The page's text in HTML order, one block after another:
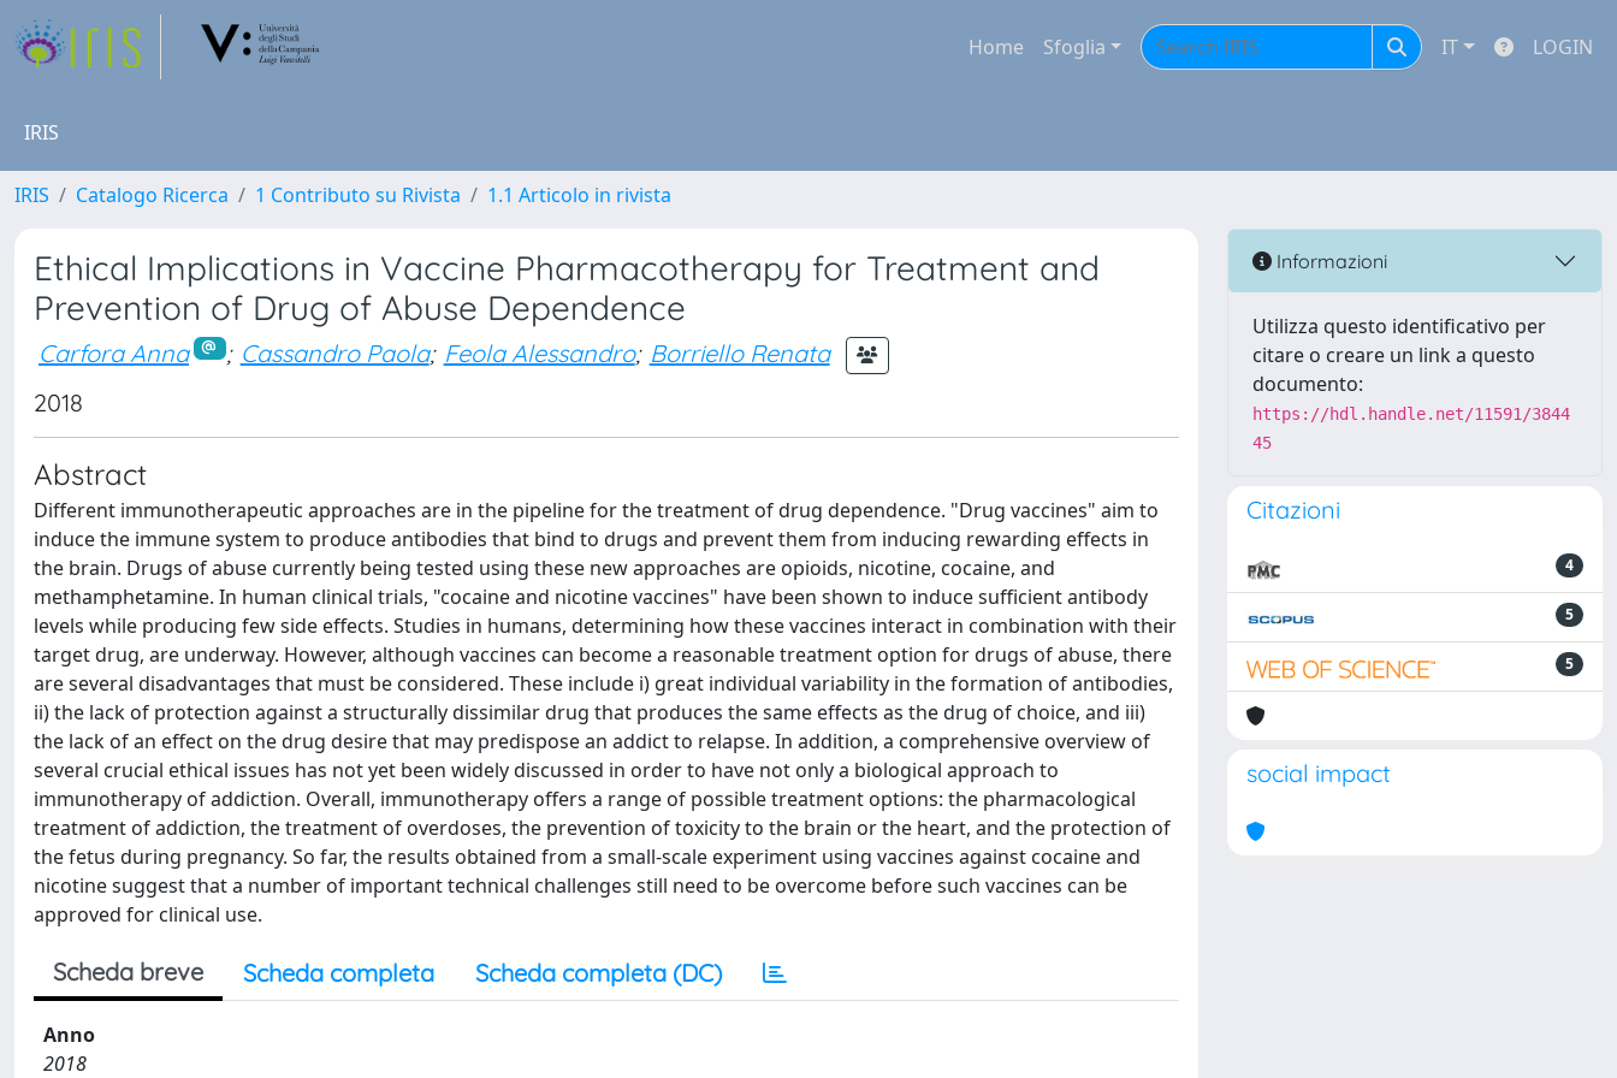
Home Sfoglia IT LOGIN
IRIS
IRIS Catalogo Ricerca 1 Contributo su Rivista 1.1 Articolo in rivista
Ethical Implications in Vaccine Pharmacotherapy for Treatment and
Prevention of Drug of Abuse Dependence
Carfora Anna ; Cassandro Paola; Feola Alessandro; Borriello Renata
2018
Abstract
Different immunotherapeutic approaches are in the pipeline for the treatment of drug dependence. "Drug vaccines" aim to
induce the immune system to produce antibodies that bind to drugs and prevent them from inducing rewarding effects in
the brain. Drugs of abuse currently being tested using these new approaches are opioids, nicotine, cocaine, and
methamphetamine. In human clinical trials, "cocaine and nicotine vaccines" have been shown to induce sufficient antibody
levels while producing few side effects. Studies in humans, determining how these vaccines interact in combination with their
target drug, are underway. However, although vaccines can become a reasonable treatment option for drugs of abuse, there
are several disadvantages that must be considered. These include i) great individual variability in the formation of antibodies,
ii) the lack of protection against a structurally dissimilar drug that produces the same effects as the drug of choice, and iii)
the lack of an effect on the drug desire that may predispose an addict to relapse. In addition, a comprehensive overview of
several crucial ethical issues has not yet been widely discussed in order to have not only a biological approach to
immunotherapy of addiction. Overall, immunotherapy offers a range of possible treatment options: the pharmacological
treatment of addiction, the treatment of overdoses, the prevention of toxicity to the brain or the heart, and the protection of
the fetus during pregnancy. So far, the results obtained from a small-scale experiment using vaccines against cocaine and
nicotine suggest that a number of important technical challenges still need to be overcome before such vaccines can be
approved for clinical use.
Scheda breve Scheda completa Scheda completa (DC)
Anno
2018
Informazioni
Utilizza questo identificativo per
citare o creare un link a questo
documento:
https://hdl.handle.net/11591/3844
45
Citazioni
4
5
5
social impact